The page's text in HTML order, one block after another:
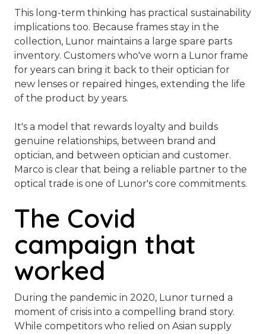
This long-term thinking has practical sustainability
implications too. Because frames stay in the
collection, Lunor maintains a large spare parts
inventory. Customers who've worn a Lunor frame
for years can bring it back to their optician for
new lenses or repaired hinges, extending the life
of the product by years.
It's a model that rewards loyalty and builds
genuine relationships, between brand and
optician, and between optician and customer.
Marco is clear that being a reliable partner to the
optical trade is one of Lunor's core commitments.
The Covid
campaign that
worked
During the pandemic in 2020, Lunor turned a
moment of crisis into a compelling brand story.
While competitors who relied on Asian supply